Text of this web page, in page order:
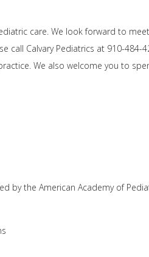
care. We look forward to
Calvary Pediatrics at 910-484-
We also welcome you to
by the American Academy of